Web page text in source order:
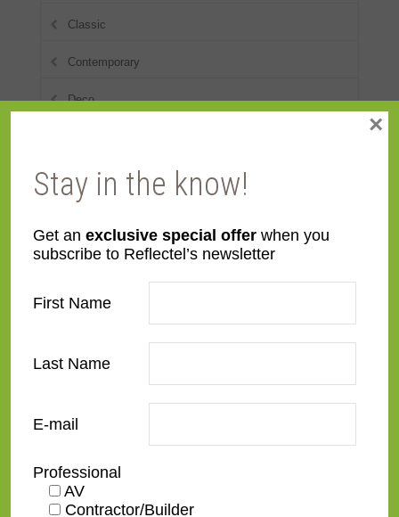
Classic
Contemporary
Deco
Dutch
European Modernist
French Contemporary
Italian Renaissance
Modern
Rustic
Spanish
Stay in the know!
Get an exclusive special offer when you
subscribe to Reflectel’s newsletter
First Name
Last Name
E-mail
Professional
AV
Contractor/Builder
×